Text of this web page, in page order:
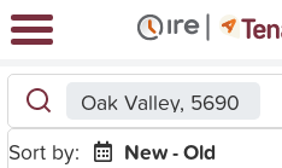
Oak Valley, 5690
Sort by:
New - Old